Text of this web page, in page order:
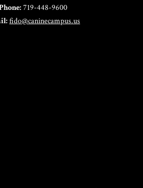
719-448-9600
fido@caninecampus.us